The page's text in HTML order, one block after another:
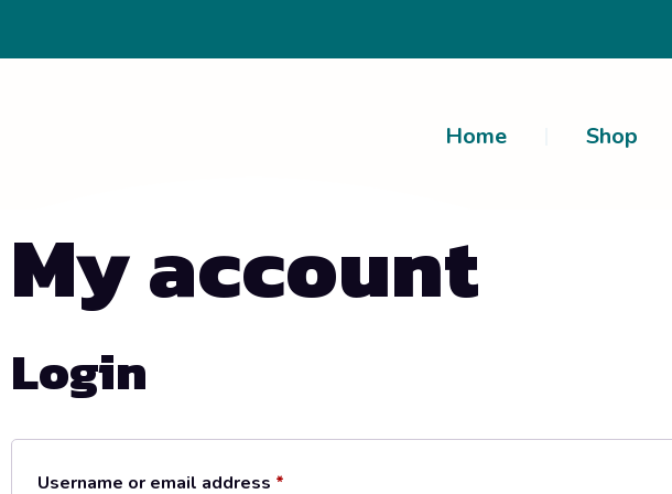
Home Shop
My account
Login
Username or email address *